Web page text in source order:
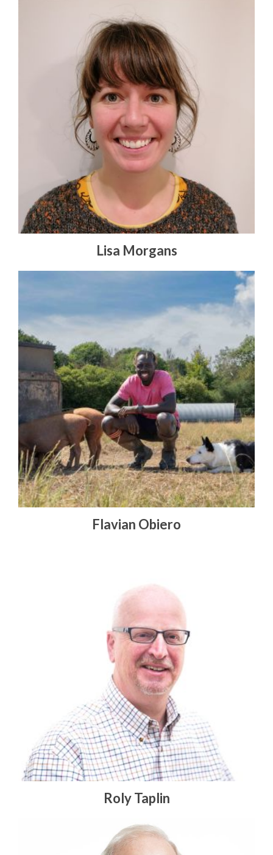
Lisa Morgans
Flavian Obiero
Roly Taplin